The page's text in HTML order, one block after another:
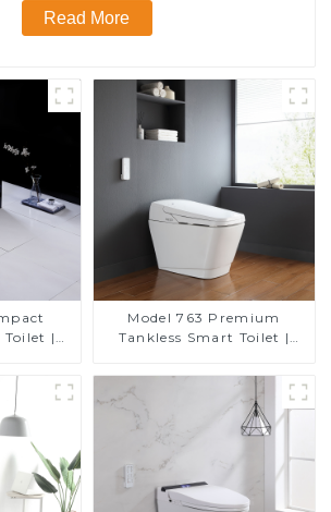
Read More
Toilet |
Seat
Model 763 Premium
Tankless Smart Toilet |
Modern Square Design